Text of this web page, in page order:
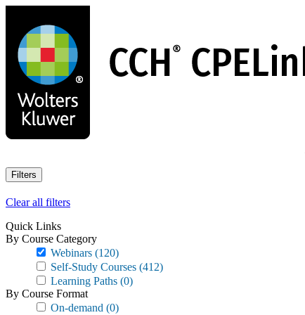
main
content
Filters
Clear all filters
Quick Links
By Course Category
Webinars (120)
Self-Study Courses (412)
Learning Paths (0)
By Course Format
On-demand (0)